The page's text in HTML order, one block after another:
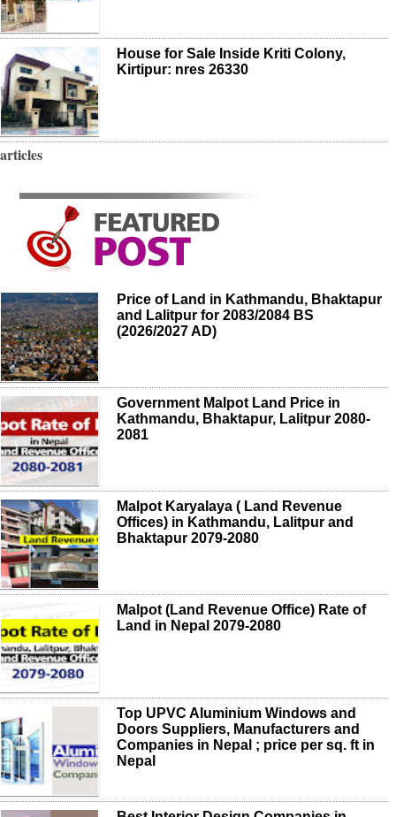
House for Sale Inside Kriti Colony,
Kirtipur: nres 26330
articles
Price of Land in Kathmandu, Bhaktapur
and Lalitpur for 2083/2084 BS
(2026/2027 AD)
Government Malpot Land Price in
Kathmandu, Bhaktapur, Lalitpur 2080-
2081
Malpot Karyalaya ( Land Revenue
Offices) in Kathmandu, Lalitpur and
Bhaktapur 2079-2080
Malpot (Land Revenue Office) Rate of
Land in Nepal 2079-2080
Top UPVC Aluminium Windows and
Doors Suppliers, Manufacturers and
Companies in Nepal ; price per sq. ft in
Nepal